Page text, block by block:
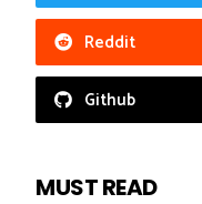
Reddit
Github
MUST READ